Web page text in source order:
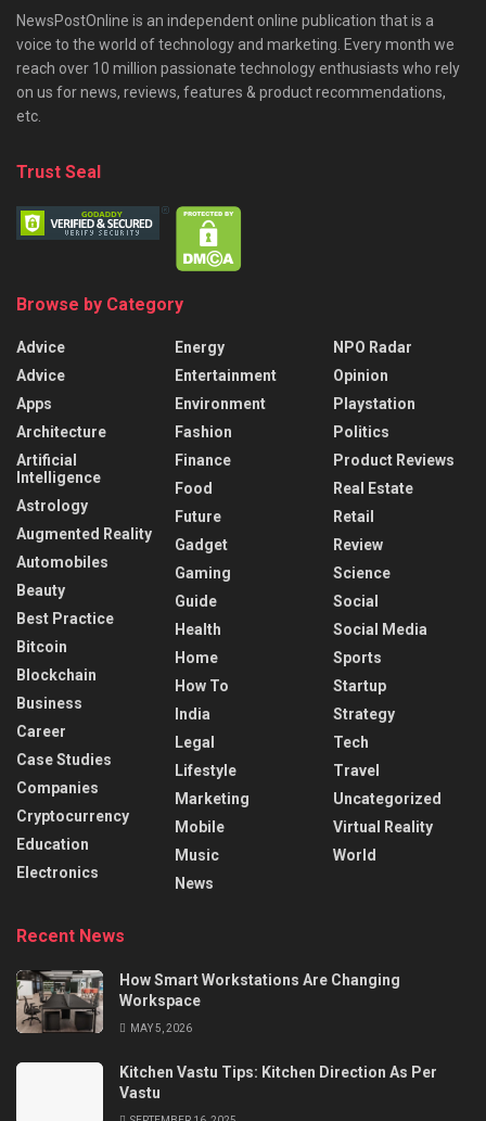
NewsPostOnline is an independent online publication that is a
voice to the world of technology and marketing. Every month we
reach over 10 million passionate technology enthusiasts who rely
on us for news, reviews, features & product recommendations,
etc.
Trust Seal
Browse by Category
Advice
Advice
Apps
Architecture
Artificial
Intelligence
Astrology
Augmented Reality
Automobiles
Beauty
Best Practice
Bitcoin
Blockchain
Business
Career
Case Studies
Companies
Cryptocurrency
Education
Electronics
Energy
Entertainment
Environment
Fashion
Finance
Food
Future
Gadget
Gaming
Guide
Health
Home
How To
India
Legal
Lifestyle
Marketing
Mobile
Music
News
NPO Radar
Opinion
Playstation
Politics
Product Reviews
Real Estate
Retail
Review
Science
Social
Social Media
Sports
Startup
Strategy
Tech
Travel
Uncategorized
Virtual Reality
World
Recent News
How Smart Workstations Are Changing
Workspace
MAY 5, 2026
Kitchen Vastu Tips: Kitchen Direction As Per
Vastu